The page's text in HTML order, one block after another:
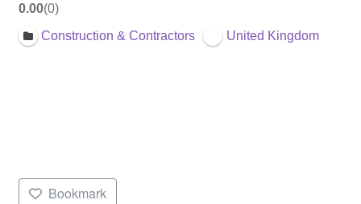
0.00 0
Construction & Contractors United Kingdom
Bookmark